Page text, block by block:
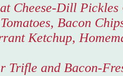
Cheese-Dill Pickles
Bacon
Ketchup,
Trifle and Bacon-